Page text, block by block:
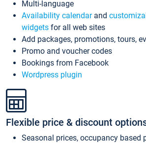
Multi-language
Availability calendarand
widgets for all web sites
Add packages, promotions, tours,
Promo and voucher codes
Bookings from Facebook
Wordpress plugin
Flexible price & discount
Seasonal prices, occupancy based